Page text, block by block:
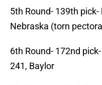
5th Round- 139th pick-
Nebraska (torn
6th Round- 172nd pick-
241, Baylor